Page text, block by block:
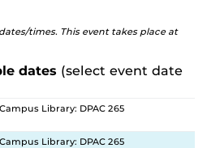
2nd floor of the DPAC East
to keep up with this and future
more!
times. This event takes place at
dates (select event date
Library: DPAC 265
Library: DPAC 265